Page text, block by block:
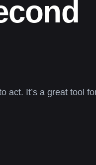
act. It’s a great tool